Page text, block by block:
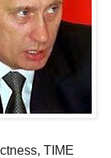
TIME